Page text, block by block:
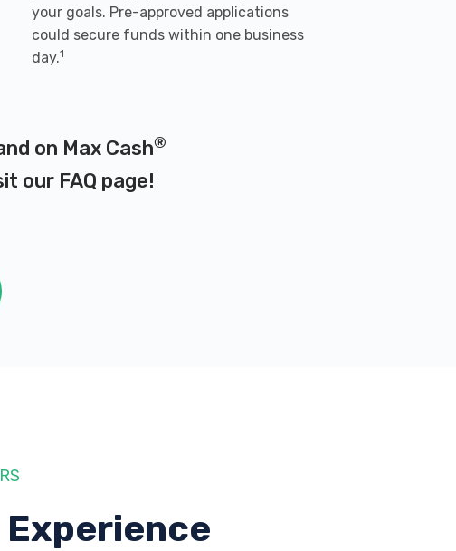
your goals. Pre-approved applications
could secure funds within one business
day.1
on Max Cash®
our FAQ page!